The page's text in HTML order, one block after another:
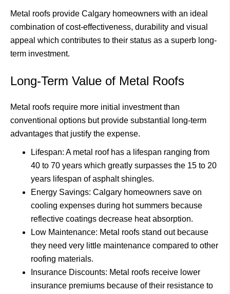
Metal roofs provide Calgary homeowners with an ideal
combination of cost-effectiveness, durability and visual
appeal which contributes to their status as a superb long-
term investment.
Long-Term Value of Metal Roofs
Metal roofs require more initial investment than
conventional options but provide substantial long-term
advantages that justify the expense.
Lifespan: A metal roof has a lifespan ranging from
40 to 70 years which greatly surpasses the 15 to 20
years lifespan of asphalt shingles.
Energy Savings: Calgary homeowners save on
cooling expenses during hot summers because
reflective coatings decrease heat absorption.
Low Maintenance: Metal roofs stand out because
they need very little maintenance compared to other
roofing materials.
Insurance Discounts: Metal roofs receive lower
insurance premiums because of their resistance to